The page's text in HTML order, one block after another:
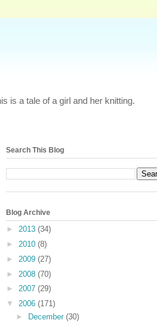
is a tale of a girl and her knitting.
Search This Blog
Blog Archive
► 2013 (34)
► 2010 (8)
► 2009 (27)
► 2008 (70)
► 2007 (29)
▼ 2006 (171)
► December (30)